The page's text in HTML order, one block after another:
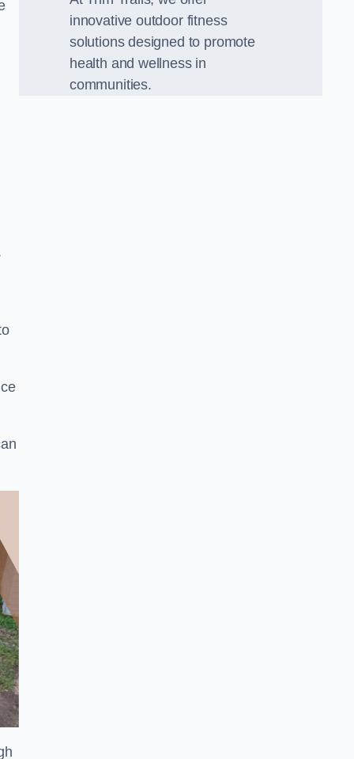
innovative outdoor fitness
solutions designed to promote
health and wellness in
communities.